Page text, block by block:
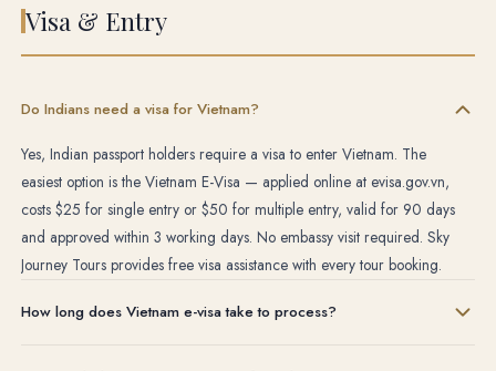
Visa & Entry
Do Indians need a visa for Vietnam?
Yes, Indian passport holders require a visa to enter Vietnam. The
easiest option is the Vietnam E-Visa — applied online at evisa.gov.vn,
costs $25 for single entry or $50 for multiple entry, valid for 90 days
and approved within 3 working days. No embassy visit required. Sky
Journey Tours provides free visa assistance with every tour booking.
How long does Vietnam e-visa take to process?